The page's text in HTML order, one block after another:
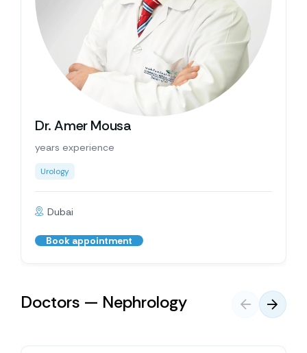
Dr. Amer Mousa
years experience
Urology
Dubai
Book appointment
Doctors — Nephrology